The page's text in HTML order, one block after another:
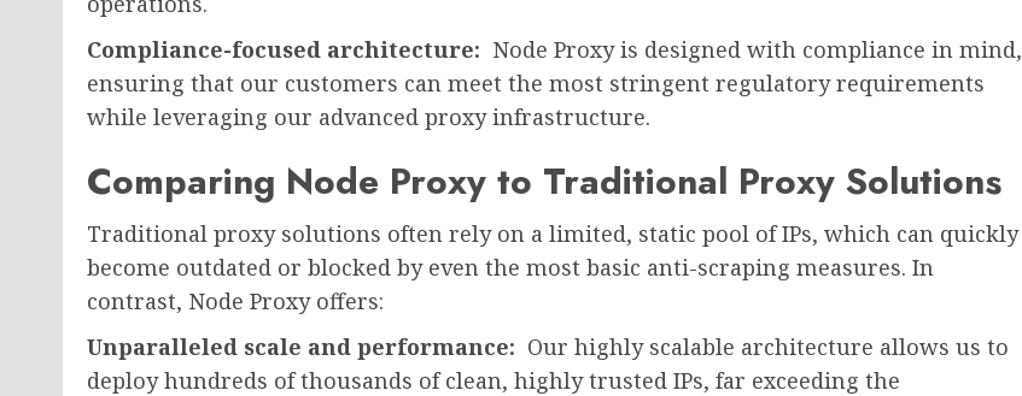
Compliance-focused architecture: Node Proxy is designed with compliance in mind,
ensuring that our customers can meet the most stringent regulatory requirements
while leveraging our advanced proxy infrastructure.
Comparing Node Proxy to Traditional Proxy Solutions
Traditional proxy solutions often rely on a limited, static pool of IPs, which can quickly
become outdated or blocked by even the most basic anti-scraping measures. In
contrast, Node Proxy offers:
Unparalleled scale and performance: Our highly scalable architecture allows us to
deploy hundreds of thousands of clean, highly trusted IPs, far exceeding the